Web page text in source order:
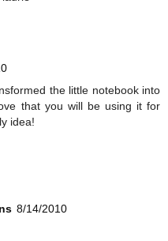
the little notebook into
that you will be using it for
idea!
8/14/2010